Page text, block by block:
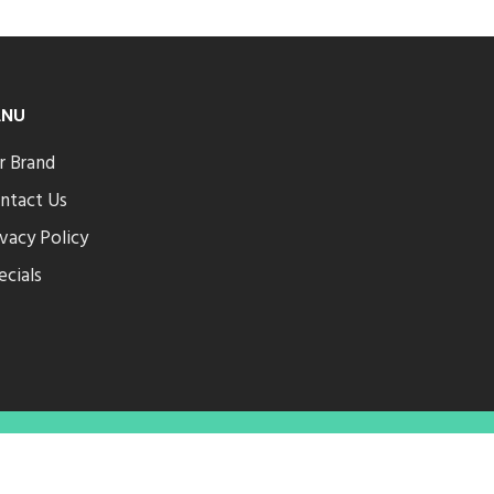
Brand
Us
Policy